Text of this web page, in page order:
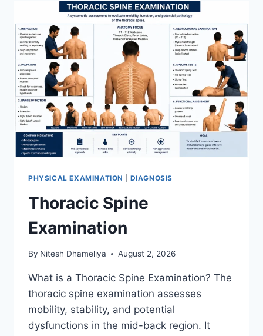
PHYSICAL EXAMINATION DIAGNOSIS
Thoracic Spine
Examination
By Nitesh Dhameliya August 2, 2026
What is a Thoracic Spine Examination? The
thoracic spine examination assesses
mobility, stability, and potential
dysfunctions in the mid-back region. It